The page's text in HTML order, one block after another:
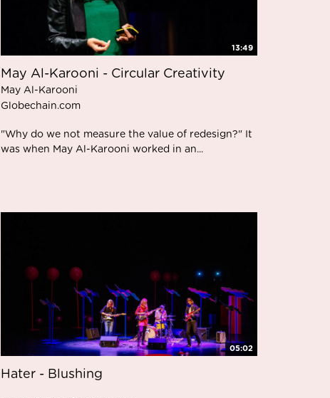
13:49
May Al-Karooni - Circular Creativity
May Al-Karooni
Globechain.com
"Why do we not measure the value of redesign?" It
was when May Al-Karooni worked in an...
05:02
Hater - Blushing